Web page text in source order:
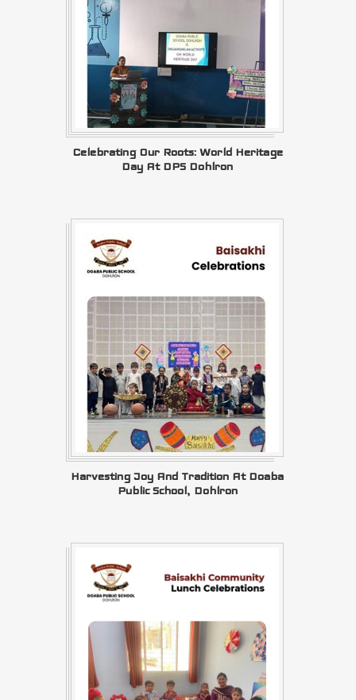
Celebrating Our Roots: World Heritage
Day At DPS Dohlron
Harvesting Joy And Tradition At Doaba
Public School, Dohlron